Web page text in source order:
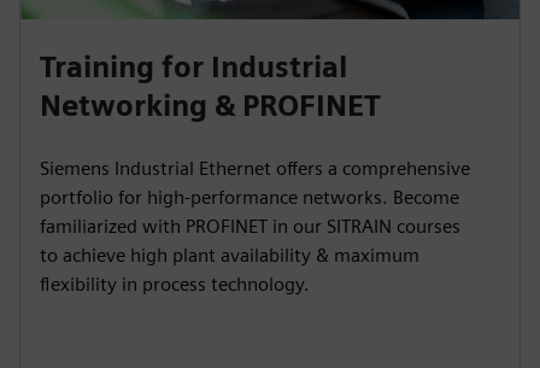
Training for Industrial
Networking & PROFINET
Siemens Industrial Ethernet offers a comprehensive
portfolio for high-performance networks. Become
familiarized with PROFINET in our SITRAIN courses
to achieve high plant availability & maximum
flexibility in process technology.